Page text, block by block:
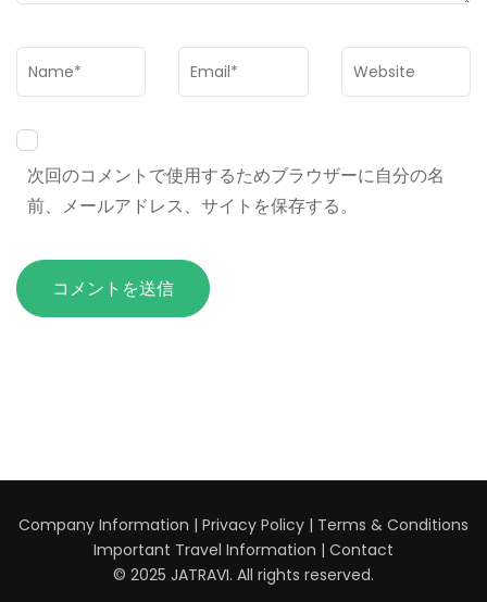
Name * Email * Website
次回のコメントで使用するためブラウザーに自分の名
前、メールアドレス、サイトを保存する。
Company Information | Privacy Policy | Terms & Conditions
Important Travel Information | Contact
© 2025 JATRAVI. All rights reserved.